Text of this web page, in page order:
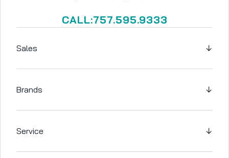
Sales ↓
Brands ↓
Service ↓
CALL:757.595.9333